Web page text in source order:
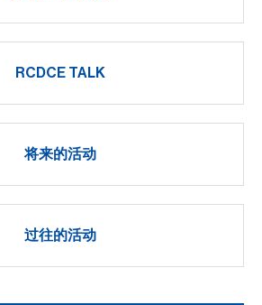
RCDCE TALK
将来的活动
过往的活动